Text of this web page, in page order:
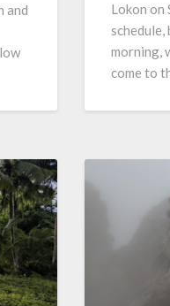
and
Lokon on
schedule,
morning,
come to